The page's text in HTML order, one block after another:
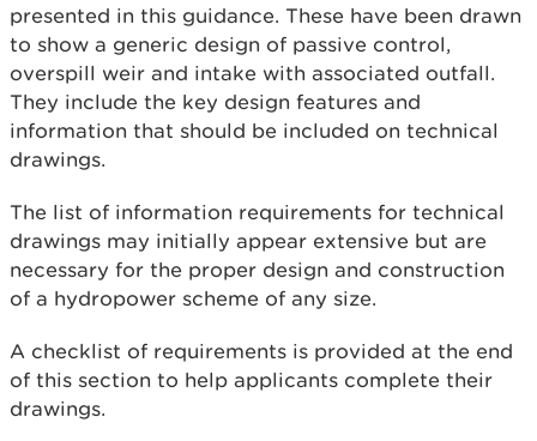
presented in this guidance. These have been drawn
to show a generic design of passive control,
overspill weir and intake with associated outfall.
They include the key design features and
information that should be included on technical
drawings.
The list of information requirements for technical
drawings may initially appear extensive but are
necessary for the proper design and construction
of a hydropower scheme of any size.
A checklist of requirements is provided at the end
of this section to help applicants complete their
drawings.